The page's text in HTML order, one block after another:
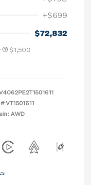
+$699
$72,832
$1,500
VT1501611
AWD